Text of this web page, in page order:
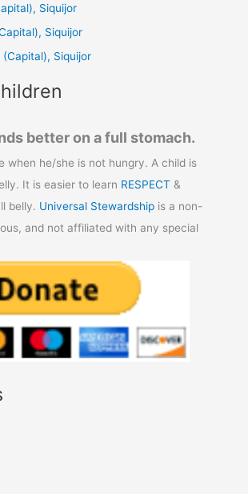
Siquijor
Siquijor
Siquijor
better on a full stomach.
when he/she is not hungry. A child is
It is easier to learn RESPECT &
belly. Universal Stewardship is a non-
and not affiliated with any special